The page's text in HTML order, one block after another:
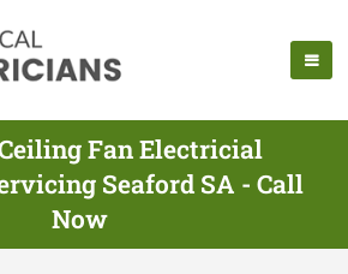
Fan Electricial
Seaford SA - Call
Now